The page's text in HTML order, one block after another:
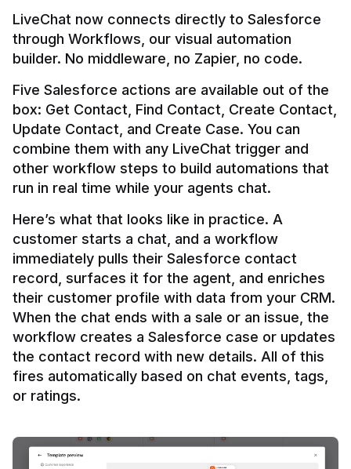
LiveChat now connects directly to Salesforce
through Workflows, our visual automation
builder. No middleware, no Zapier, no code.
Five Salesforce actions are available out of the
box: Get Contact, Find Contact, Create Contact,
Update Contact, and Create Case. You can
combine them with any LiveChat trigger and
other workflow steps to build automations that
Here’s what that looks like in practice. A
customer starts a chat, and a workflow
immediately pulls their Salesforce contact
record, surfaces it for the agent, and enriches
their customer profile with data from your CRM.
When the chat ends with a sale or an issue, the
workflow creates a Salesforce case or updates
the contact record with new details. All of this
fires automatically based on chat events, tags,
or ratings.